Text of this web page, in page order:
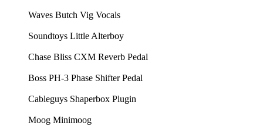
⁠⁠Waves Butch Vig Vocals⁠⁠
⁠⁠Soundtoys Little Alterboy ⁠⁠
⁠⁠Chase Bliss CXM Reverb Pedal⁠⁠
⁠⁠Boss PH-3 Phase Shifter Pedal⁠⁠
⁠⁠Cableguys Shaperbox Plugin⁠⁠
⁠⁠Moog Minimoog⁠⁠